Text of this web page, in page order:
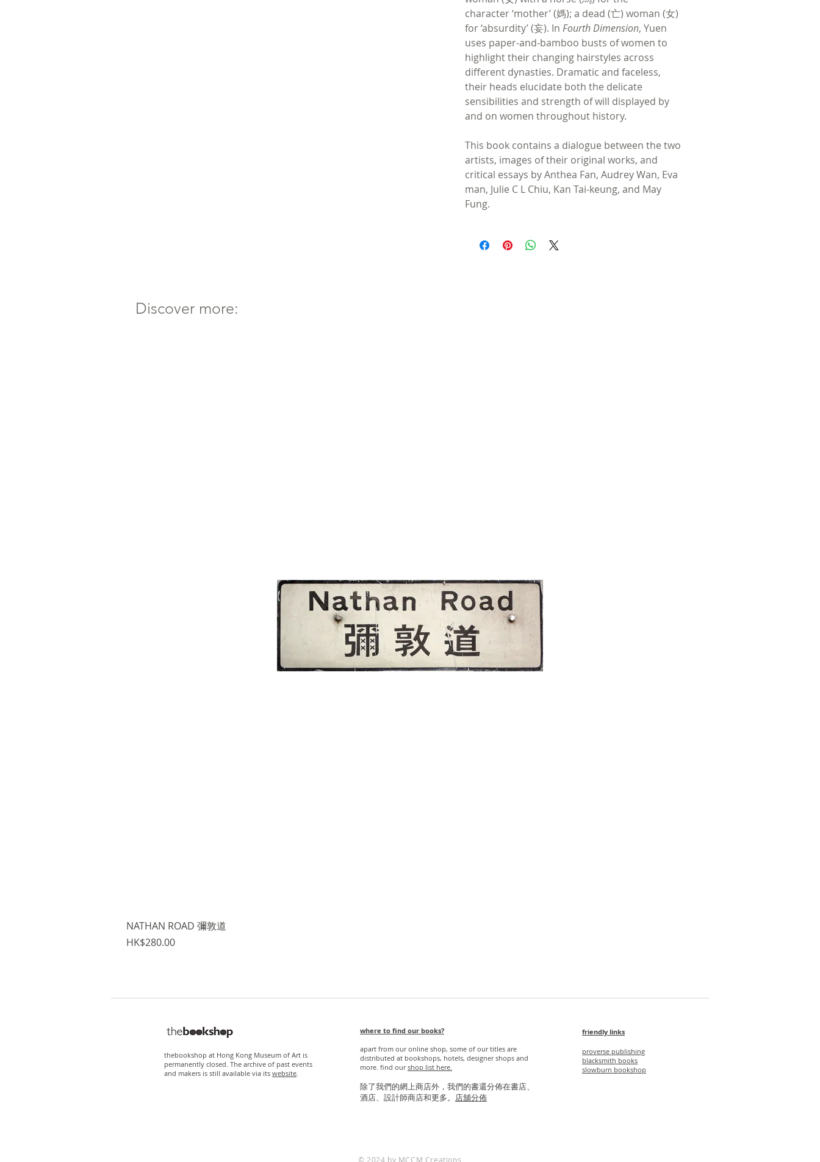
character ‘mother’ (媽); a dead (亡) woman (女)
for ‘absurdity’ (妄). In Fourth Dimension, Yuen
uses paper-and-bamboo busts of women to
highlight their changing hairstyles across
different dynasties. Dramatic and faceless,
their heads elucidate both the delicate
sensibilities and strength of will displayed by
and on women throughout history.
This book contains a dialogue between the two
artists, images of their original works, and
critical essays by Anthea Fan, Audrey Wan, Eva
man, Julie C L Chiu, Kan Tai-keung, and May
Fung.
Discover more:
NATHAN ROAD 彌敦道
Price
HK$280.00
thebookshop at Hong Kong Museum of Art is
permanently closed. The archive of past events
and makers is still available via its website
where to find our books?
apart from our online shop, some of our titles are
distributed at bookshops, hotels, designer shops and
more. find ourshop list here.
除了我們的網上商店外，我們的書還分佈在書店、
酒店、設計師商店和更多。
店舖分佈
friendly links
proverse publishing
blacksmith books
slowburn bookshop
© 2024 by MCCM Creations